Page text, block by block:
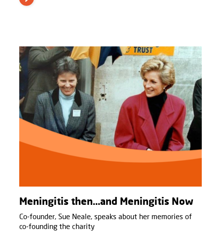
Meningitis then…and Meningitis Now
Co-founder, Sue Neale, speaks about her memories of
co-founding the charity